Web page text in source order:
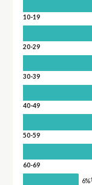
10-19
20-29
30-39
40-49
50-59
60-69
6%†